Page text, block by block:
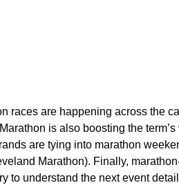
races are happening across the
is also boosting the
are tying into marathon
Marathon). Finally,
to understand the next event